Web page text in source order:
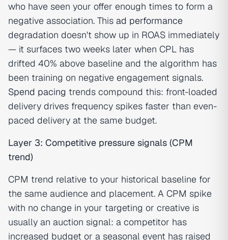
who have seen your offer enough times to form a
negative association. This ad performance
degradation doesn't show up in ROAS immediately
— it surfaces two weeks later when CPL has
drifted 40% above baseline and the algorithm has
been training on negative engagement signals.
Spend pacing trends compound this: front-loaded
delivery drives frequency spikes faster than even-
paced delivery at the same budget.
Layer 3: Competitive pressure signals (CPM
trend)
CPM trend relative to your historical baseline for
the same audience and placement. A CPM spike
with no change in your targeting or creative is
usually an auction signal: a competitor has
increased budget or a seasonal event has raised